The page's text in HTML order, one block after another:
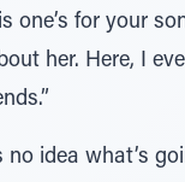
one’s for your
her. Here, I
idea what’s